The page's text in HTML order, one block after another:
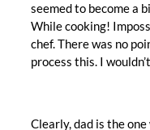
seemed to become a
While cooking!
chef. There was no
process this. I
Clearly, dad is the